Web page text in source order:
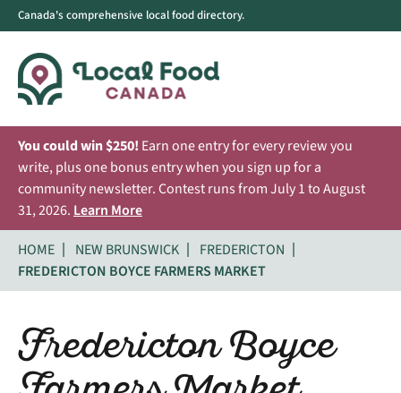
Canada's comprehensive local food directory.
You could win $250! Earn one entry for every review you
write, plus one bonus entry when you sign up for a
community newsletter. Contest runs from July 1 to August
31, 2026. Learn More
HOME
NEW BRUNSWICK
FREDERICTON
FREDERICTON BOYCE FARMERS MARKET
Fredericton Boyce